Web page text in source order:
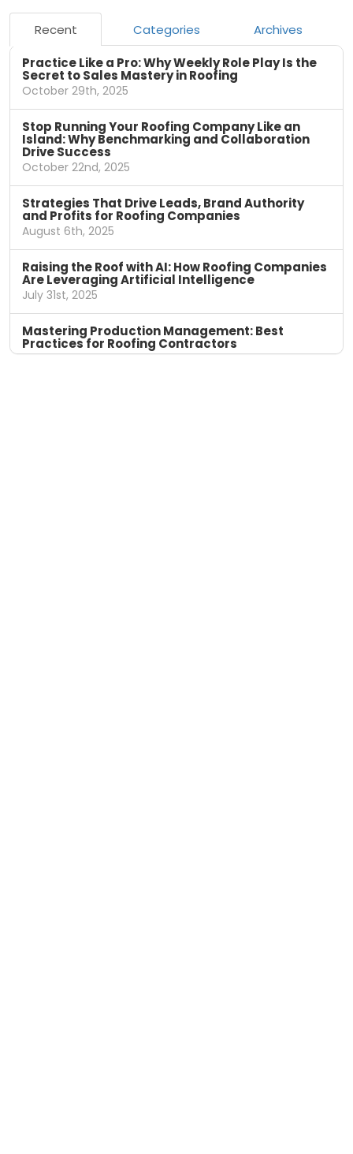
Recent Categories
Archives
Practice Like a Pro: Why Weekly Role Play Is the
Secret to Sales Mastery in Roofing
October 29th, 2025
Stop Running Your Roofing Company Like an
Island: Why Benchmarking and Collaboration
Drive Success
October 22nd, 2025
Strategies That Drive Leads, Brand Authority
and Profits for Roofing Companies
August 6th, 2025
Raising the Roof with AI: How Roofing Companies
Are Leveraging Artificial Intelligence
July 31st, 2025
Mastering Production Management: Best
Practices for Roofing Contractors
April 11th, 2025